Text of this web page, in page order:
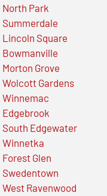
North Park
Summerdale
Lincoln Square
Bowmanville
Morton Grove
Wolcott Gardens
Winnemac
Edgebrook
South Edgewater
Winnetka
Forest Glen
Swedentown
West Ravenwood